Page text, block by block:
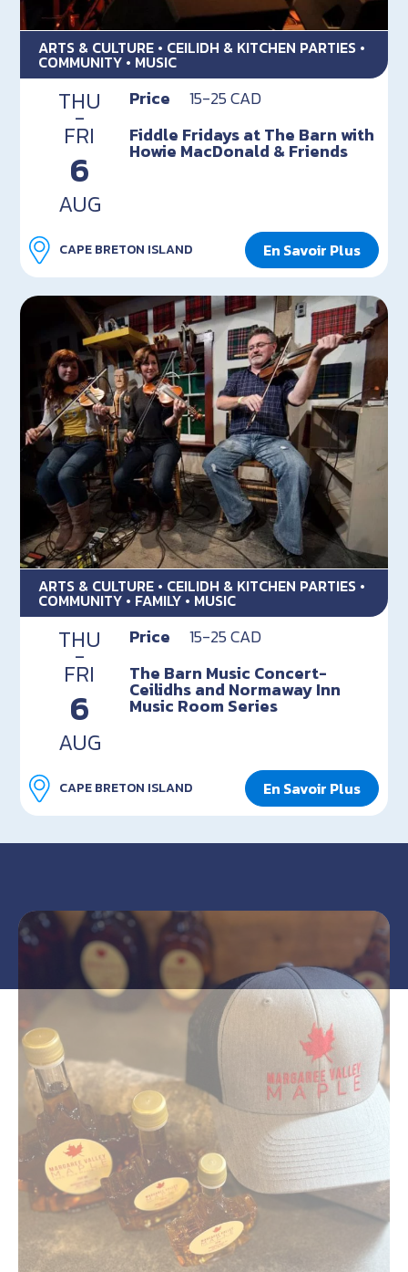
ARTS & CULTURE • CEILIDH & KITCHEN PARTIES •
COMMUNITY • MUSIC
THU
-
FRI
6
AUG
Price
15-25 CAD
Fiddle Fridays at The Barn with
Howie MacDonald & Friends
CAPE BRETON ISLAND En Savoir Plus
ARTS & CULTURE • CEILIDH & KITCHEN PARTIES •
COMMUNITY • FAMILY • MUSIC
THU
-
FRI
6
AUG
Price
15-25 CAD
The Barn Music Concert-
Ceilidhs and Normaway Inn
Music Room Series
CAPE BRETON ISLAND En Savoir Plus